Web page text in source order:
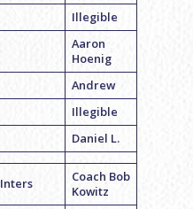
Illegible
Aaron
Hoenig
Andrew
Illegible
Daniel L.
Inters
Coach Bob
Kowitz